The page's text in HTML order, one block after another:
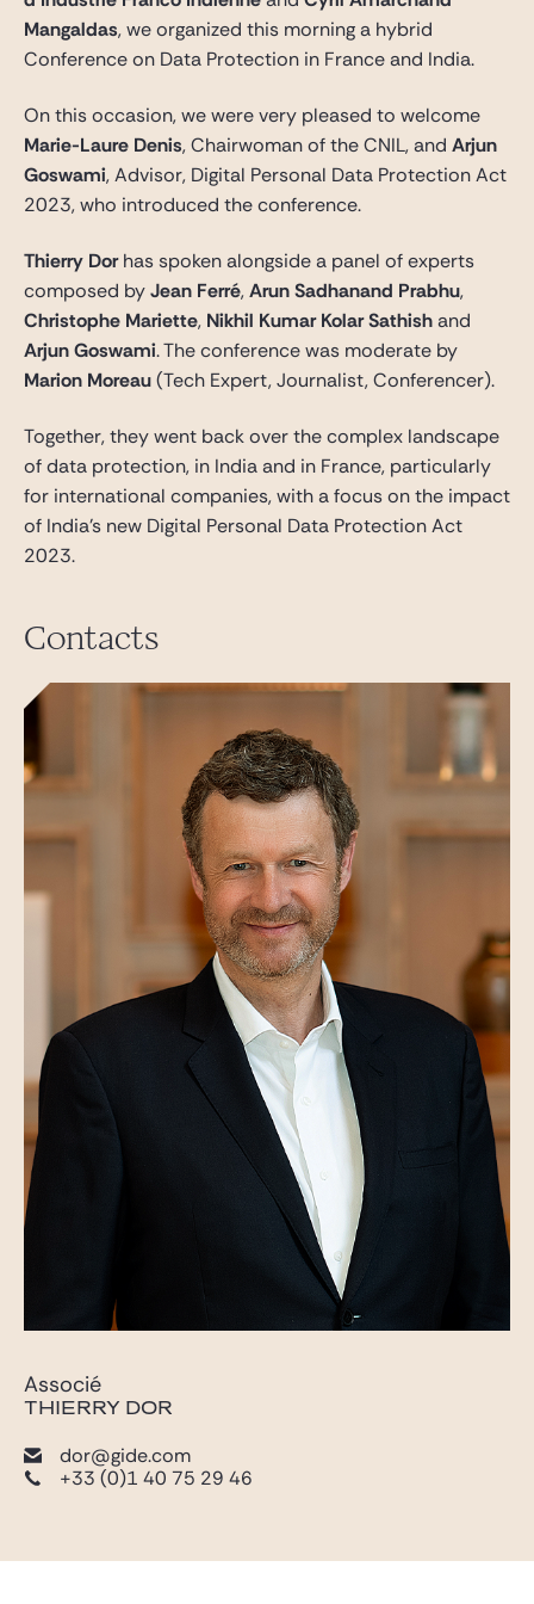
Gide Pro Bono et RSE
Blog Real Estate
Mangaldas, we organized this morning a hybrid
Conference on Data Protection in France and India.
On this occasion, we were very pleased to welcome
Marie-Laure Denis, Chairwoman of the CNIL, and Arjun
Goswami, Advisor, Digital Personal Data Protection Act
2023, who introduced the conference.
Thierry Dorhas spoken alongside a panel of experts
composed byJean Ferré,Arun Sadhanand Prabhu,
Christophe Mariette, Nikhil Kumar Kolar Sathishand
Arjun Goswami. The conference was moderate by
Marion Moreau(Tech Expert, Journalist, Conferencer).
Together, they went back over the complex landscape
of data protection, in India and in France, particularly
for international companies, with a focus on the impact
of India’s new Digital Personal Data Protection Act
2023.
Contacts
Associé
THIERRY DOR
dor@gide.com
+33 (0)1 40 75 29 46